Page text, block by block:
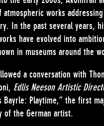
works
In the past several years,
have evolved into
in museums around the
a conversation with
Edlis Neeson Artistic
Bayrle: Playtime,” the first
of the German artist.